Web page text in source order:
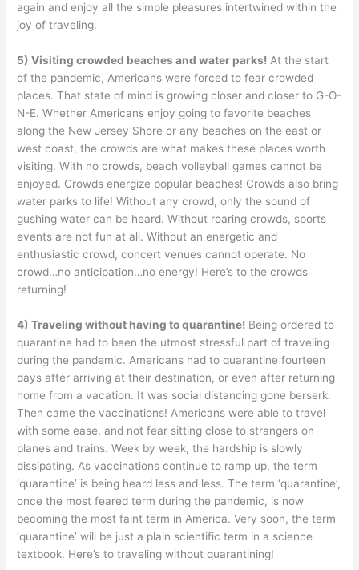
again and enjoy all the simple pleasures intertwined within the
joy of traveling.
5) Visiting crowded beaches and water parks! At the start
of the pandemic, Americans were forced to fear crowded
places. That state of mind is growing closer and closer to G-O-
N-E. Whether Americans enjoy going to favorite beaches
along the New Jersey Shore or any beaches on the east or
west coast, the crowds are what makes these places worth
visiting. With no crowds, beach volleyball games cannot be
enjoyed. Crowds energize popular beaches! Crowds also bring
water parks to life! Without any crowd, only the sound of
gushing water can be heard. Without roaring crowds, sports
events are not fun at all. Without an energetic and
enthusiastic crowd, concert venues cannot operate. No
crowd…no anticipation…no energy! Here’s to the crowds
returning!
4) Traveling without having to quarantine! Being ordered to
quarantine had to been the utmost stressful part of traveling
during the pandemic. Americans had to quarantine fourteen
days after arriving at their destination, or even after returning
home from a vacation. It was social distancing gone berserk.
Then came the vaccinations! Americans were able to travel
with some ease, and not fear sitting close to strangers on
planes and trains. Week by week, the hardship is slowly
dissipating. As vaccinations continue to ramp up, the term
‘quarantine’ is being heard less and less. The term ‘quarantine’,
once the most feared term during the pandemic, is now
becoming the most faint term in America. Very soon, the term
‘quarantine’ will be just a plain scientific term in a science
textbook. Here’s to traveling without quarantining!